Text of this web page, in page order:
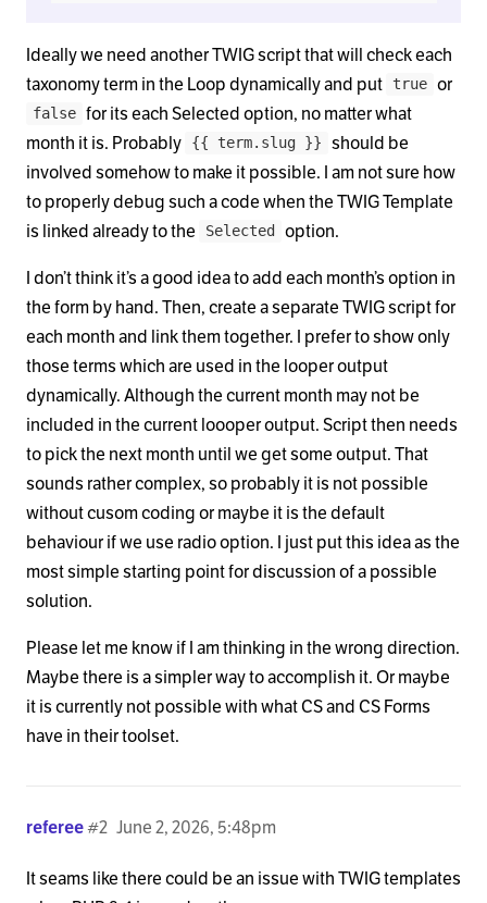
Ideally we need another TWIG script that will check each
taxonomy term in the Loop dynamically and put
true or
false for its each Selected option, no matter what
month it is. Probably
{{ term.slug }}
should be
involved somehow to make it possible. I am not sure how
to properly debug such a code when the TWIG Template
is linked already to the
Selected option.
I don’t think it’s a good idea to add each month’s option in
the form by hand. Then, create a separate TWIG script for
each month and link them together. I prefer to show only
those terms which are used in the looper output
dynamically. Although the current month may not be
included in the current loooper output. Script then needs
to pick the next month until we get some output. That
sounds rather complex, so probably it is not possible
without cusom coding or maybe it is the default
behaviour if we use radio option. I just put this idea as the
most simple starting point for discussion of a possible
solution.
Please let me know if I am thinking in the wrong direction.
Maybe there is a simpler way to accomplish it. Or maybe
it is currently not possible with what CS and CS Forms
have in their toolset.
referee June 2, 2026, 5:48pm
#2
It seams like there could be an issue with TWIG templates